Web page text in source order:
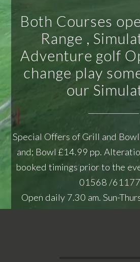
Both Courses
Range ,
Adventure golf
change play
our
Special Offers of Grill and
and; Bowl £14.99 pp.
booked timings prior to the
01568 /
Open daily 7.30 am. Sun-
bowling pre-booked lane 6 pm